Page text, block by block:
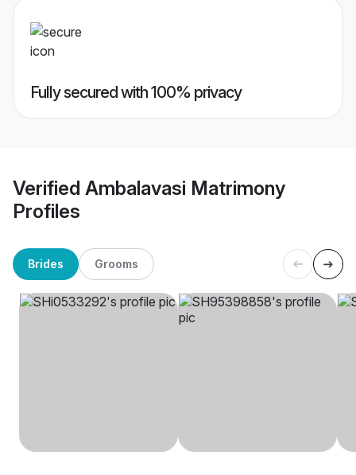
Fully secured with 100% privacy
Verified Ambalavasi Matrimony
Profiles
Brides Grooms